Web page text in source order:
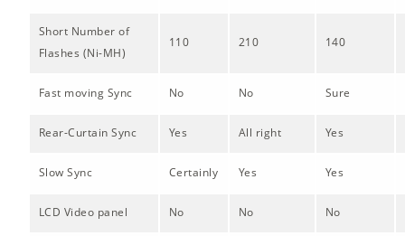
Short Number of
Flashes (Ni-MH)
110 210 140
Fast moving Sync No No Sure
Rear-Curtain Sync Yes All right Yes
Slow Sync Certainly Yes Yes
LCD Video panel No No No